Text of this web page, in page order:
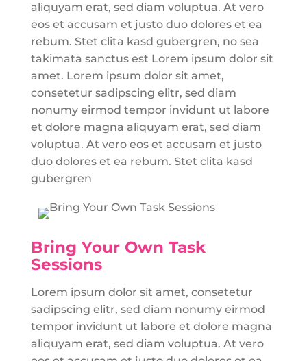
aliquyam erat, sed diam voluptua. At vero
eos et accusam et justo duo dolores et ea
rebum. Stet clita kasd gubergren, no sea
takimata sanctus est Lorem ipsum dolor sit
amet. Lorem ipsum dolor sit amet,
consetetur sadipscing elitr, sed diam
nonumy eirmod tempor invidunt ut labore
et dolore magna aliquyam erat, sed diam
voluptua. At vero eos et accusam et justo
duo dolores et ea rebum. Stet clita kasd
gubergren
Bring Your Own Task
Sessions
Lorem ipsum dolor sit amet, consetetur
sadipscing elitr, sed diam nonumy eirmod
tempor invidunt ut labore et dolore magna
aliquyam erat, sed diam voluptua. At vero